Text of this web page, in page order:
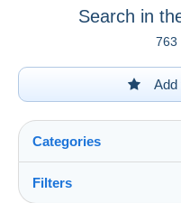
Search in
763
Add
Categories
Filters